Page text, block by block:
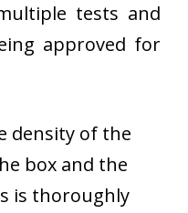
tests and
approved for
density of the
box and the
is thoroughly